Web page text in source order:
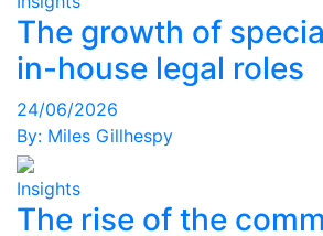
The growth of
in-house legal roles
24/06/2026
By: Miles Gillhespy
Insights
The rise of the